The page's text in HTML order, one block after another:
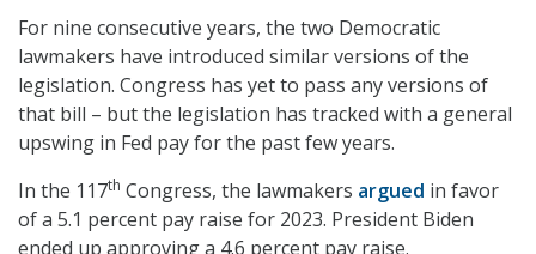
For nine consecutive years, the two Democratic
lawmakers have introduced similar versions of the
legislation. Congress has yet to pass any versions of
that bill – but the legislation has tracked with a general
upswing in Fed pay for the past few years.
In the 117th Congress, the lawmakers argued in favor
of a 5.1 percent pay raise for 2023. President Biden
ended up approving a 4.6 percent pay raise.